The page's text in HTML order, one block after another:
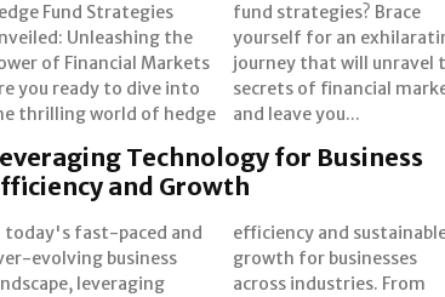
Fund Strategies
Unleashing the
of Financial Markets
you ready to dive into
thrilling world of hedge
strategies? Brace
for an exhilarating
that will unravel the
of financial markets
and leave you...
Technology for Business
and Growth
today's fast-paced and
evolving business
leveraging
and sustainable
for businesses
industries. From